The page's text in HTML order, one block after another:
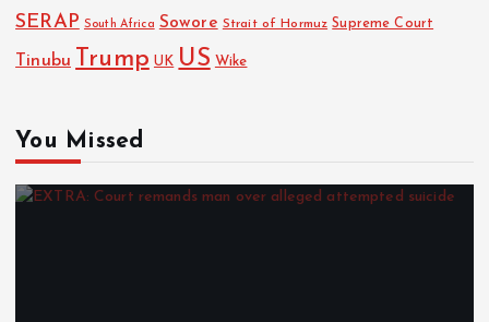
SERAP South Africa Sowore Strait of Hormuz Supreme Court
Tinubu Trump UK US Wike
You Missed